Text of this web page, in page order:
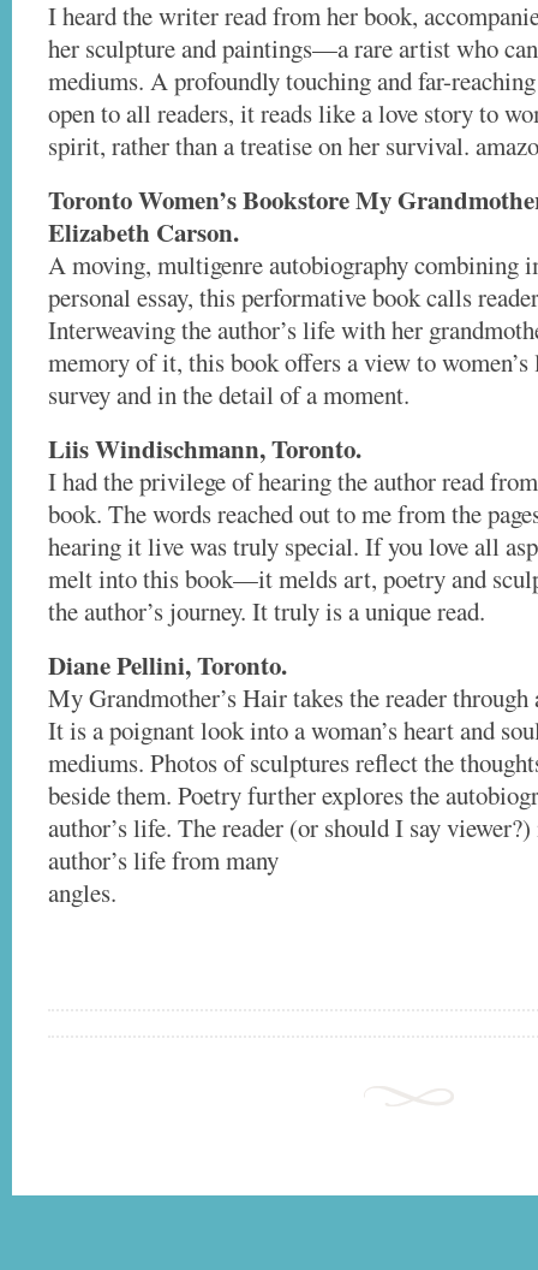
I heard the writer read from her book,
her sculpture and paintings—a rare artist who
mediums. A profoundly touching and far-
open to all readers, it reads like a love story to
spirit, rather than a treatise on her survival.
Toronto Women’s Bookstore My
Elizabeth Carson.
A moving, multigenre autobiography combining
personal essay, this performative book calls
Interweaving the author’s life with her
memory of it, this book offers a view to
survey and in the detail of a moment.
Liis Windischmann, Toronto.
I had the privilege of hearing the author read
book. The words reached out to me from the
hearing it live was truly special. If you love all
melt into this book—it melds art, poetry and
the author’s journey. It truly is a unique read.
Diane Pellini, Toronto.
My Grandmother’s Hair takes the reader through
It is a poignant look into a woman’s heart and
mediums. Photos of sculptures reflect the
beside them. Poetry further explores the
author’s life. The reader (or should I say
author’s life from many
angles.